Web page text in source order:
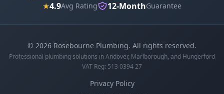
★4.9Avg Rating 12-MonthGuarantee
© 2026 Rosebourne Plumbing. All rights reserved.
Professional plumbing solutions in Andover, Marlborough, and Hungerford
VAT Reg: 513 0394 27
Privacy Policy